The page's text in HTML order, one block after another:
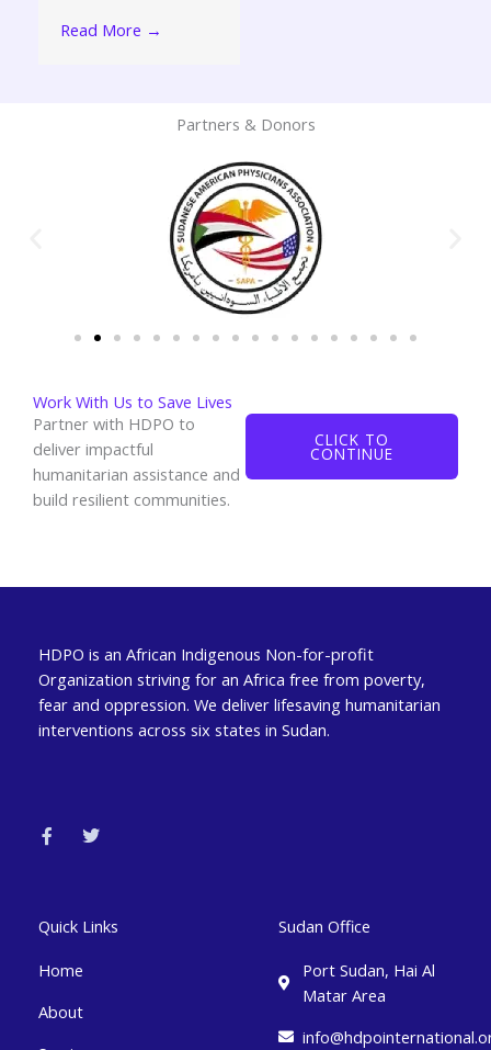
Read More →
Partners & Donors
Work With Us to Save Lives
Partner with HDPO to
deliver impactful
humanitarian assistance and
build resilient communities.
CLICK TO
CONTINUE
HDPO is an African Indigenous Non-for-profit
Organization striving for an Africa free from poverty,
fear and oppression. We deliver lifesaving humanitarian
interventions across six states in Sudan.
c
e
k
-
i
Quick Links
Home
About
Sudan Office
Port Sudan, Hai Al
Matar Area